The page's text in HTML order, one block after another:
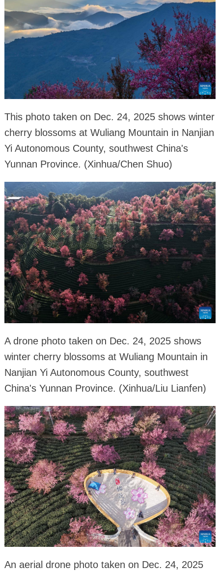
This photo taken on Dec. 24, 2025 shows winter
cherry blossoms at Wuliang Mountain in Nanjian
Yi Autonomous County, southwest China's
Yunnan Province. (Xinhua/Chen Shuo)
A drone photo taken on Dec. 24, 2025 shows
winter cherry blossoms at Wuliang Mountain in
Nanjian Yi Autonomous County, southwest
China's Yunnan Province. (Xinhua/Liu Lianfen)
An aerial drone photo taken on Dec. 24, 2025